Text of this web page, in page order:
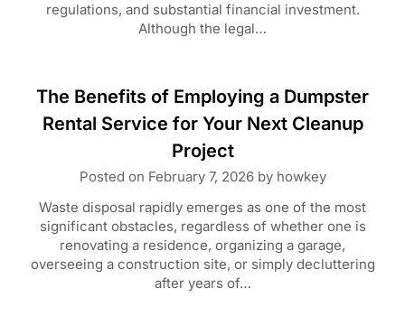
regulations, and substantial financial investment.
Although the legal…
The Benefits of Employing a Dumpster
Rental Service for Your Next Cleanup
Project
Posted on February 7, 2026by howkey
Waste disposal rapidly emerges as one of the most
significant obstacles, regardless of whether one is
renovating a residence, organizing a garage,
overseeing a construction site, or simply decluttering
after years of…